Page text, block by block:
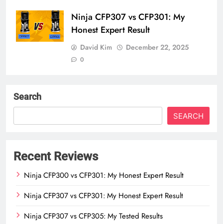
Ninja CFP307 vs CFP301: My
Honest Expert Result
David Kim December 22, 2025
0
Search
SEARCH
Recent Reviews
Ninja CFP300 vs CFP301: My Honest Expert Result
Ninja CFP307 vs CFP301: My Honest Expert Result
Ninja CFP307 vs CFP305: My Tested Results